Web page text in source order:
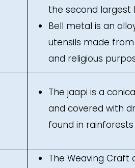
the second largest
Bell metal is an
utensils made
and religious
The jaapi is a
and covered with
found in
The Weaving Craft